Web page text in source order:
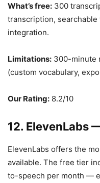
What’s free: 300
transcription, searchable
integration.
Limitations: 300-minute
(custom vocabulary,
Our Rating: 8.2/10
12. ElevenLabs
ElevenLabs offers the
available. The free tier
to-speech per month —